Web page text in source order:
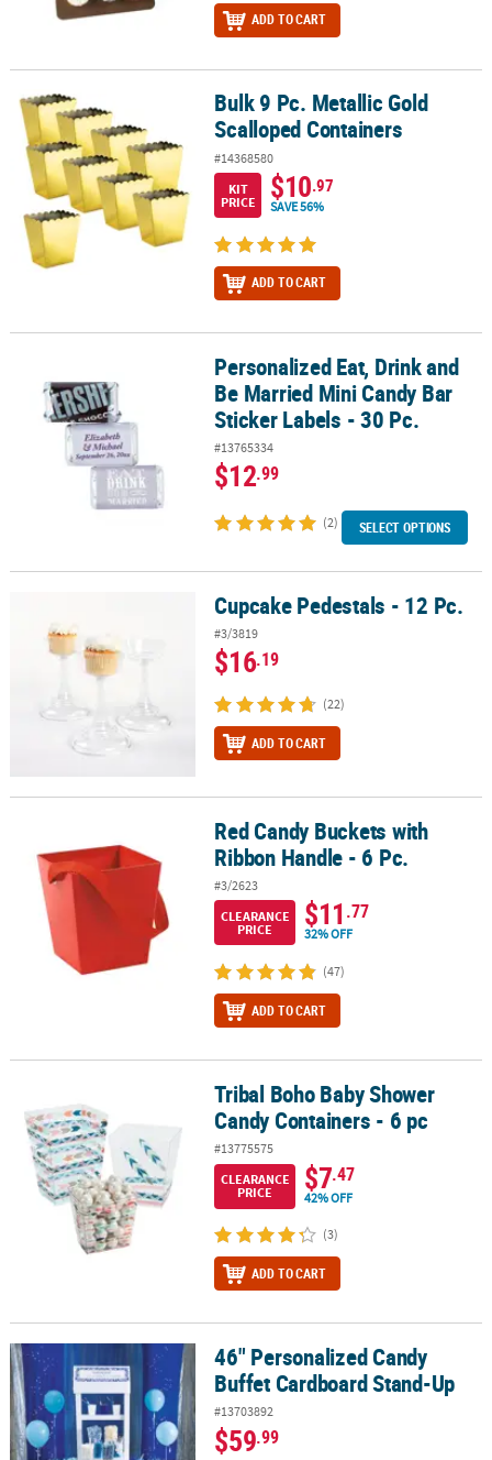
ADD TO CART
Bulk 9 Pc. Metallic Gold Scalloped Containers
Bulk 9 Pc. Metallic Gold
Scalloped Containers
#14368580
KIT
PRICE
$10.97
SAVE 56%
ADD TO CART
Personalized Eat, Drink and Be Married Mini Candy Bar Sticker
Personalized Eat, Drink and
Be Married Mini Candy Bar
Sticker Labels - 30 Pc.
#13765334
$12.99
(2) SELECT OPTIONS
Cupcake Pedestals - 12 Pc.
#3/3819
$16.19
(22)
ADD TO CART
Red Candy Buckets with Ribbon Handle - 6 Pc.
Red Candy Buckets with
Ribbon Handle - 6 Pc.
#3/2623
CLEARANCE
PRICE
$11.77
32% OFF
(47)
ADD TO CART
Tribal Boho Baby Shower Candy Containers - 6 pc
Tribal Boho Baby Shower
Candy Containers - 6 pc
#13775575
CLEARANCE
PRICE
$7.47
42% OFF
(3)
ADD TO CART
46" Personalized Candy Buffet Cardboard Stand-Up
46" Personalized Candy
Buffet Cardboard Stand-Up
#13703892
$59.99